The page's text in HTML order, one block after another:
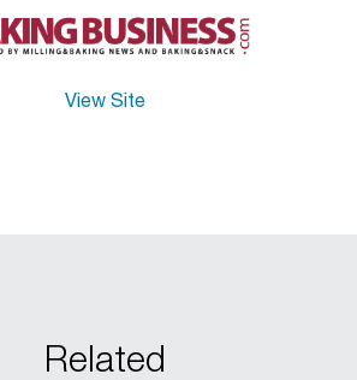
View Site
Related